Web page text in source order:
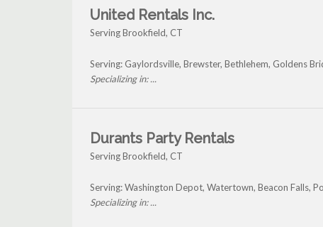
United Rentals Inc.
Serving Brookfield, CT
Serving: Gaylordsville, Brewster, Bethlehem, Goldens
Specializing in: ...
Durants Party Rentals
Serving Brookfield, CT
Serving: Washington Depot, Watertown, Beacon Falls,
Specializing in: ...